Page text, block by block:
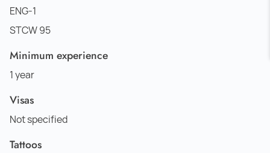
ENG-1
STCW 95
Minimum experience
1 year
Visas
Not specified
Tattoos